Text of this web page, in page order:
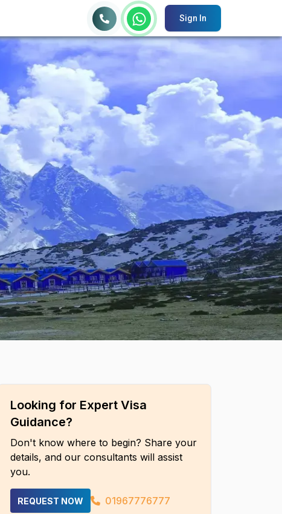
Sign In
Looking for Expert Visa
Guidance?
Don't know where to begin? Share your
details, and our consultants will assist
you.
REQUEST NOW 01967776777